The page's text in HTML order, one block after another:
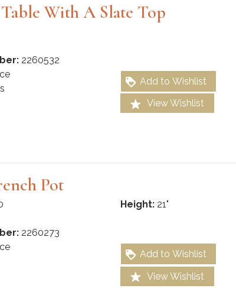
With A Slate Top
2260532
Add to Wishlist
View Wishlist
Pot
2260273
Height: 21"
Add to Wishlist
View Wishlist